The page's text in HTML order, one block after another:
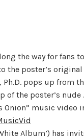
the way for
the poster’s
pops up from
of the poster’s
Onion” music
Album’) has